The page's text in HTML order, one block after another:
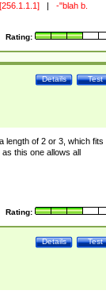
-"blah b.
Rating:
Test
Details
length of 2 or 3, which fits
this one allows all
Rating:
Test
Details